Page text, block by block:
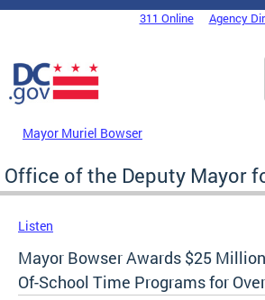
Skip to main content
DC Agency Top Menu311 Online Agency
Mayor Muriel Bowser
Office of the Deputy Mayor
Listen
Mayor Bowser Awards $25
Of-School Time Programs for